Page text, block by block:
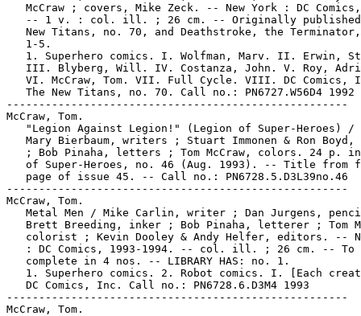
McCraw ; covers, Mike Zeck. -- New York : DC
-- 1 v. : col. ill. ; 26 cm. -- Originally
New Titans, no. 70, and Deathstroke, the
   1-5.
1. Superhero comics. I. Wolfman, Marv. II. Erwin,
III. Blyberg, Will. IV. Costanza, John. V. Roy,
VI. McCraw, Tom. VII. Full Cycle. VIII. DC Comics,
   The New Titans, no. 70. Call no.: PN6727.W56D4 1992
-----------------------------------------------------
McCraw, Tom.
"Legion Against Legion!" (Legion of Super-Heroes) /
Mary Bierbaum, writers ; Stuart Immonen & Ron Boyd,
; Bob Pinaha, letters ; Tom McCraw, colors. 24 p.
of Super-Heroes, no. 46 (Aug. 1993). -- Title from
   page of issue 45. -- Call no.: PN6728.5.D3L39no.46
-----------------------------------------------------
McCraw, Tom.
Metal Men / Mike Carlin, writer ; Dan Jurgens,
Brett Breeding, inker ; Bob Pinaha, letterer ; Tom
colorist ; Kevin Dooley & Andy Helfer, editors. --
: DC Comics, 1993-1994. -- col. ill. ; 26 cm. -- To
   complete in 4 nos. -- LIBRARY HAS: no. 1.
1. Superhero comics. 2. Robot comics. I. [Each
   DC Comics, Inc. Call no.: PN6728.6.D3M4 1993
-----------------------------------------------------
McCraw, Tom.